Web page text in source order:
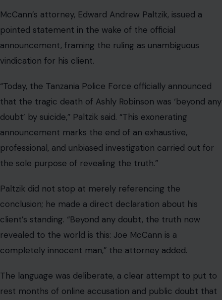
McCann’s attorney, Edward Andrew Paltzik, issued a
pointed statement in the wake of the official
announcement, framing the ruling as unambiguous
vindication for his client.
“Today, the Tanzania Police Force officially announced
that the tragic death of Ashly Robinson was ‘beyond any
doubt’ by suicide,” Paltzik said. “This exonerating
announcement marks the end of an exhaustive,
professional, and unbiased investigation carried out for
the sole purpose of revealing the truth.”
Paltzik did not stop at merely referencing the
conclusion; he made a direct declaration about his
client’s standing. “Beyond any doubt, the truth now
revealed to the world is this: Joe McCann is a
completely innocent man,” the attorney added.
The language was deliberate, a clear attempt to put to
rest months of online accusation and public doubt that